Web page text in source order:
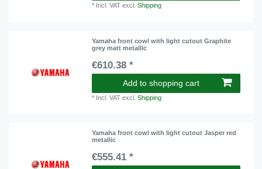
* Incl. VAT excl.Shipping
Yamaha front cowl with light cutout Graphite
grey matt metallic
€610.38 *
Add to shopping cart
* Incl. VAT excl.Shipping
Yamaha front cowl with light cutout Jasper red
metallic
€555.41 *